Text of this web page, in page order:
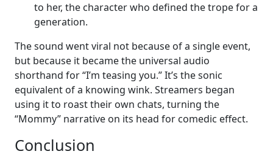
to her, the character who defined the trope for a
generation.
The sound went viral not because of a single event,
but because it became the universal audio
shorthand for “I’m teasing you.” It’s the sonic
equivalent of a knowing wink. Streamers began
using it to roast their own chats, turning the
“Mommy” narrative on its head for comedic effect.
Conclusion